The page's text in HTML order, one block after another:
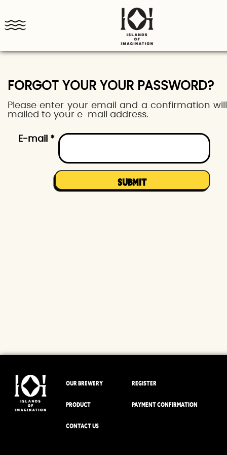
FORGOT YOUR YOUR PASSWORD?
Please enter your email and a confirmation
mailed to your e-mail address.
E-mail *
OUR BREWERY
PRODUCT
CONTACT US
REGISTER
PAYMENT CONFIRMATION